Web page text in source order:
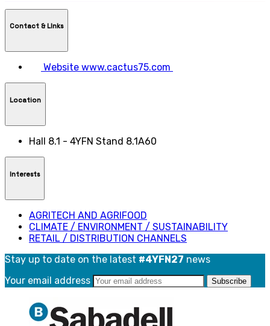
Contact & LInks
Website www.cactus75.com
Location
Hall 8.1 - 4YFN Stand 8.1A60
Interests
AGRITECH AND AGRIFOOD
CLIMATE / ENVIRONMENT / SUSTAINABILITY
RETAIL / DISTRIBUTION CHANNELS
Stay up to date on the latest #4YFN27 news
Your email address